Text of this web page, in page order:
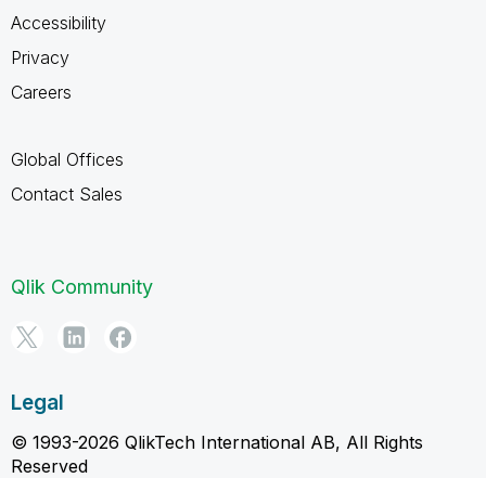
Accessibility
Privacy
Careers
Global Offices
Contact Sales
Qlik Community
Legal
© 1993-2026 QlikTech International AB, All Rights
Reserved